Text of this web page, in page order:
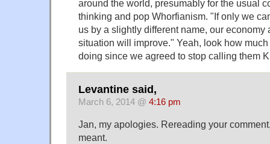
around the world, presumably for the usual
thinking and pop Whorfianism. "If only we
us by a slightly different name, our economy
situation will improve." Yeah, look how
doing since we agreed to stop calling them
Levantine said,
March 6, 2014 @ 4:16 pm
Jan, my apologies. Rereading your
meant.